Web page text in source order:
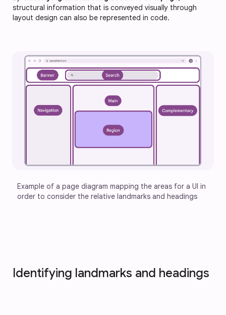
structural information that is conveyed visually through
layout design can also be represented in code.
Example of a page diagram mapping the areas for a UI in
order to consider the relative landmarks and headings
Identifying landmarks and headings